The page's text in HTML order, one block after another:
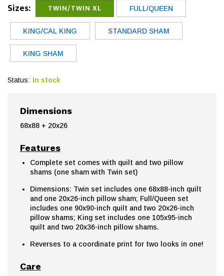
Sizes: TWIN/TWIN XL FULL/QUEEN
KING/CAL KING STANDARD SHAM
KING SHAM
Status: In stock
Dimensions
68x88 + 20x26
Features
Complete set comes with quilt and two pillow
shams (one sham with Twin set)
Dimensions: Twin set includes one 68x88-inch quilt
and one 20x26-inch pillow sham; Full/Queen set
includes one 90x90-inch quilt and two 20x26-inch
pillow shams; King set includes one 105x95-inch
quilt and two 20x36-inch pillow shams.
Reverses to a coordinate print for two looks in one!
Care